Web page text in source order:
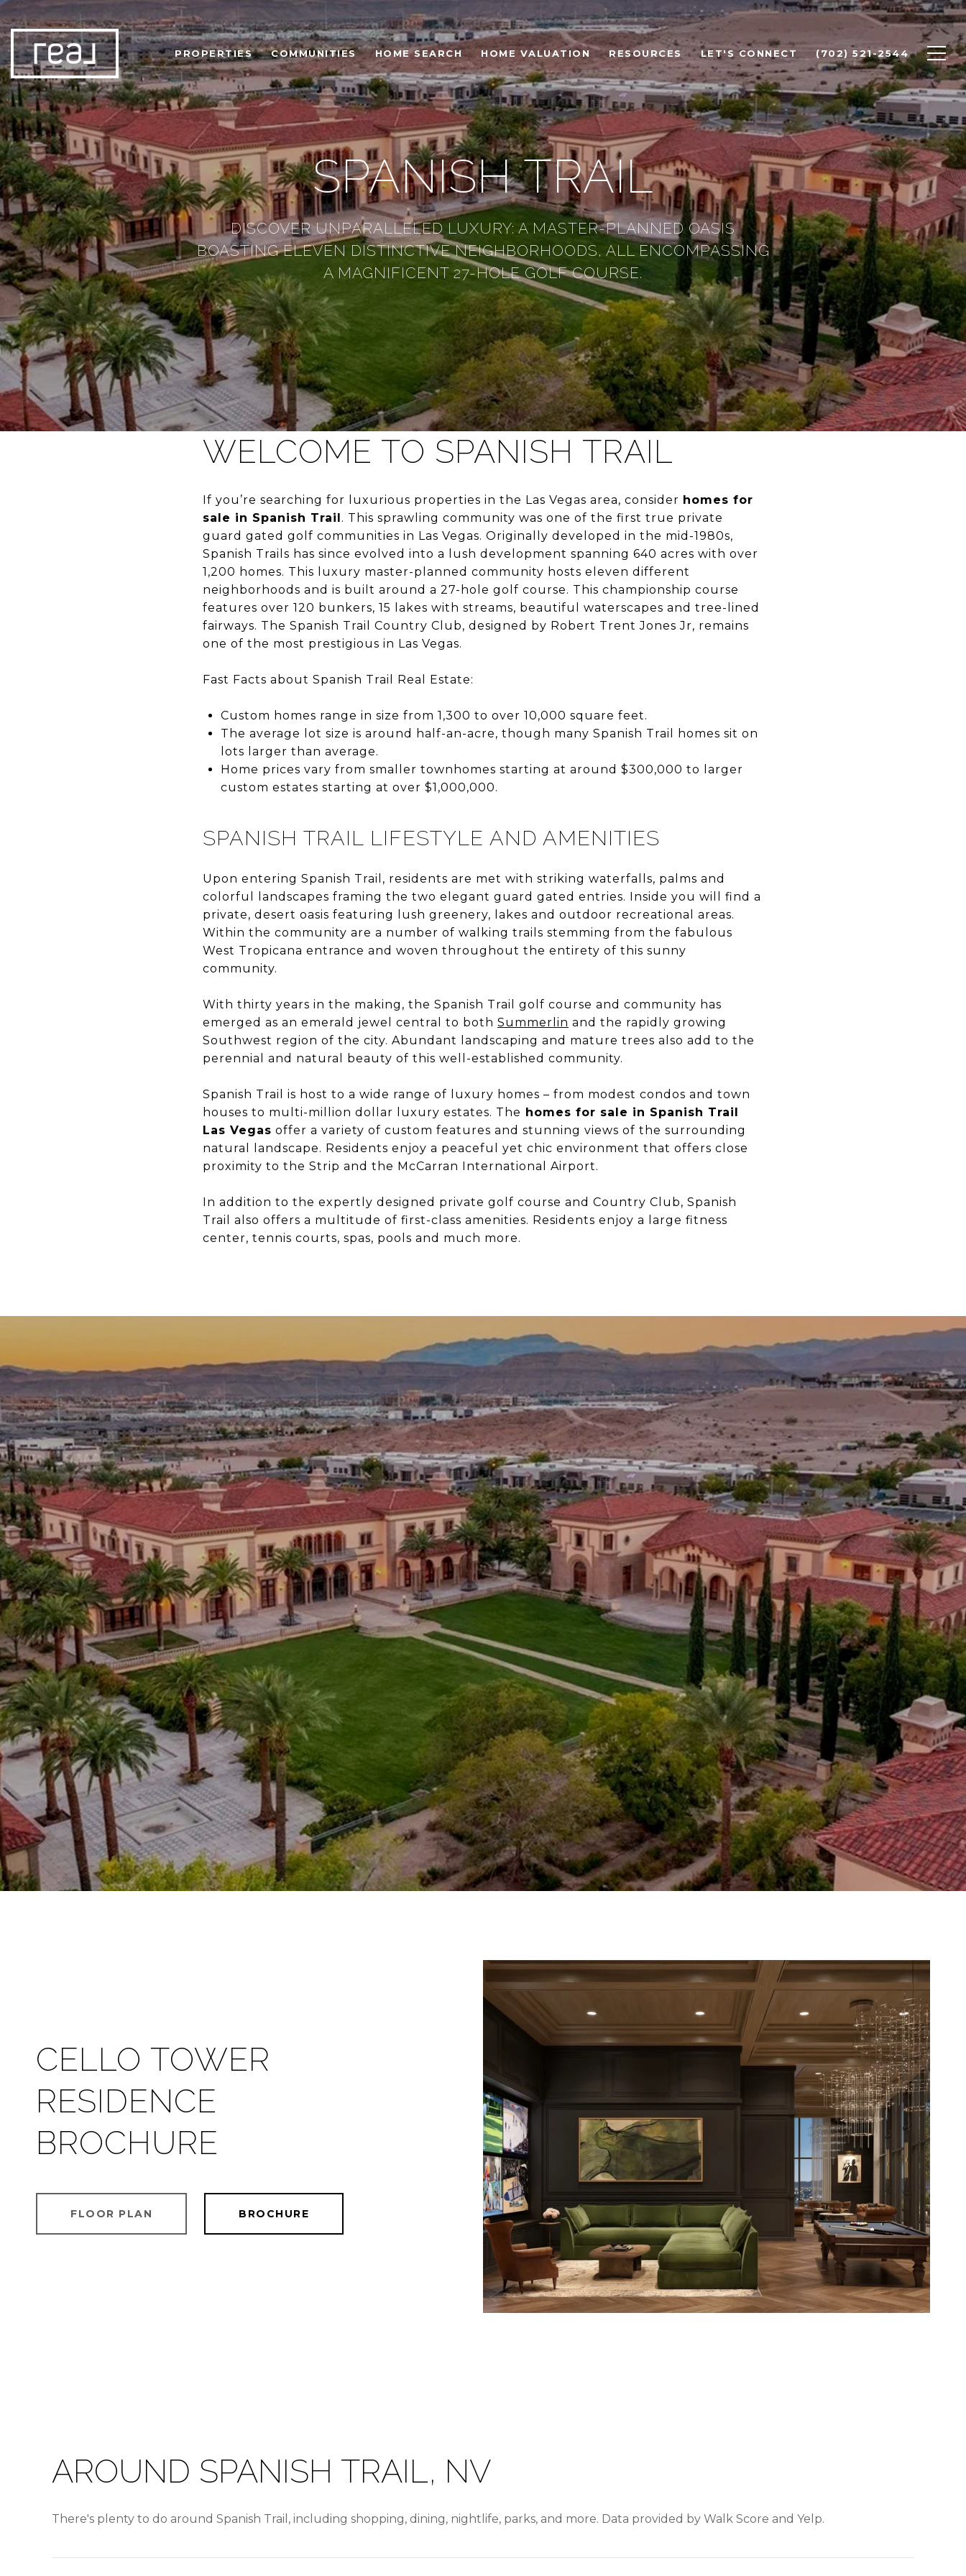
PROPERTIES COMMUNITIES HOME SEARCH HOME VALUATION RESOURCES LET'S CONNECT (702) 521-2544
SPANISH TRAIL
DISCOVER UNPARALLELED LUXURY: A MASTER-PLANNED OASIS
BOASTING ELEVEN DISTINCTIVE NEIGHBORHOODS, ALL ENCOMPASSING
A MAGNIFICENT 27-HOLE GOLF COURSE.
WELCOME TO SPANISH TRAIL
If you’re searching for luxurious properties in the Las Vegas area, consider homes for
sale in Spanish Trail. This sprawling community was one of the first true private
guard gated golf communities in Las Vegas. Originally developed in the mid-1980s,
Spanish Trails has since evolved into a lush development spanning 640 acres with over
1,200 homes. This luxury master-planned community hosts eleven different
neighborhoods and is built around a 27-hole golf course. This championship course
features over 120 bunkers, 15 lakes with streams, beautiful waterscapes and tree-lined
fairways. The Spanish Trail Country Club, designed by Robert Trent Jones Jr, remains
one of the most prestigious in Las Vegas.
Fast Facts about Spanish Trail Real Estate:
Custom homes range in size from 1,300 to over 10,000 square feet.
The average lot size is around half-an-acre, though many Spanish Trail homes sit on
lots larger than average.
Home prices vary from smaller townhomes starting at around $300,000 to larger
custom estates starting at over $1,000,000.
SPANISH TRAIL LIFESTYLE AND AMENITIES
Upon entering Spanish Trail, residents are met with striking waterfalls, palms and
colorful landscapes framing the two elegant guard gated entries. Inside you will find a
private, desert oasis featuring lush greenery, lakes and outdoor recreational areas.
Within the community are a number of walking trails stemming from the fabulous
West Tropicana entrance and woven throughout the entirety of this sunny
community.
With thirty years in the making, the Spanish Trail golf course and community has
emerged as an emerald jewel central to both Summerlin and the rapidly growing
Southwest region of the city. Abundant landscaping and mature trees also add to the
perennial and natural beauty of this well-established community.
Spanish Trail is host to a wide range of luxury homes – from modest condos and town
houses to multi-million dollar luxury estates. The homes for sale in Spanish Trail
Las Vegas offer a variety of custom features and stunning views of the surrounding
natural landscape. Residents enjoy a peaceful yet chic environment that offers close
proximity to the Strip and the McCarran International Airport.
In addition to the expertly designed private golf course and Country Club, Spanish
Trail also offers a multitude of first-class amenities. Residents enjoy a large fitness
center, tennis courts, spas, pools and much more.
CELLO TOWER
RESIDENCE
BROCHURE
FLOOR PLAN BROCHURE
AROUND SPANISH TRAIL, NV
There's plenty to do around Spanish Trail, including shopping, dining, nightlife, parks, and more. Data provided by Walk Score and Yelp.